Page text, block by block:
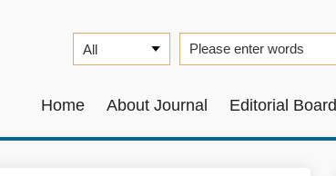
Home About Journal Editorial Board